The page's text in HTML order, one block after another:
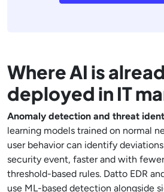
Where AI is
deployed in IT
Anomaly detection and threat
learning models trained on normal
user behavior can identify
security event, faster and with
threshold-based rules. Datto EDR
use ML-based detection alongside